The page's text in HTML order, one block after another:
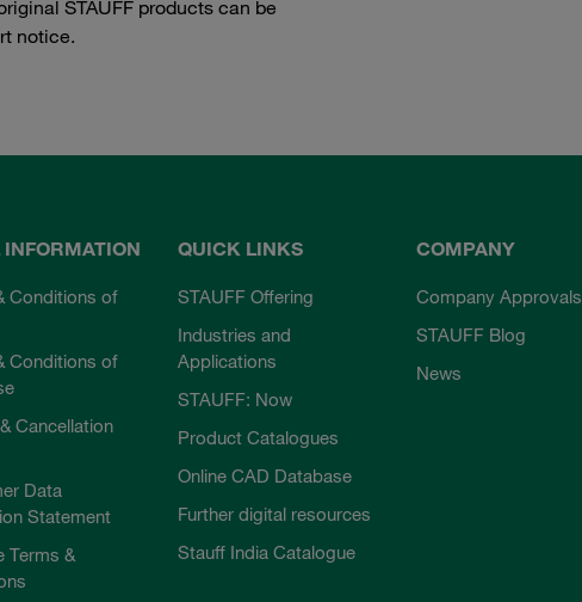
STAUFF products can be
notice.
INFORMATION
Conditions of
Conditions of
Cancellation
Data
Statement
Terms &
QUICK LINKS
STAUFF Offering
Industries and
Applications
STAUFF: Now
Product Catalogues
Online CAD Database
Further digital resources
Stauff India Catalogue
COMPANY
Company Approvals
STAUFF Blog
News